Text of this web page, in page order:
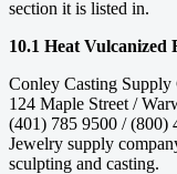
section it is listed in.
10.1 Heat
Conley Casting Supply
124 Maple Street /
(401) 785 9500 / (800)
Jewelry supply
sculpting and casting.